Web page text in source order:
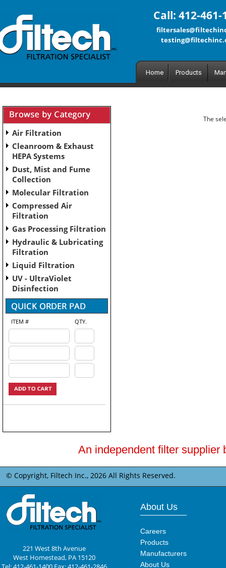
Call: 412-461-
Home Products
Air Filtration
Cleanroom & Exhaust
HEPA Systems
Dust, Mist and Fume
Collection
Molecular Filtration
Compressed Air
Filtration
Gas Processing Filtration
Hydraulic & Lubricating
Filtration
Liquid Filtration
UV - UltraViolet
Disinfection
ITEM # QTY.
The
An independent filter supplier
© Copyright, Filtech Inc., 2026 All Rights Reserved.
221 West 8th Avenue
West Homestead, PA 15120
About Us
Careers
Products
Manufacturers
About Us